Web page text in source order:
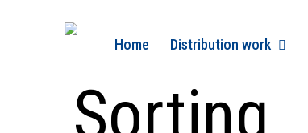
Home Distribution work
Sorting